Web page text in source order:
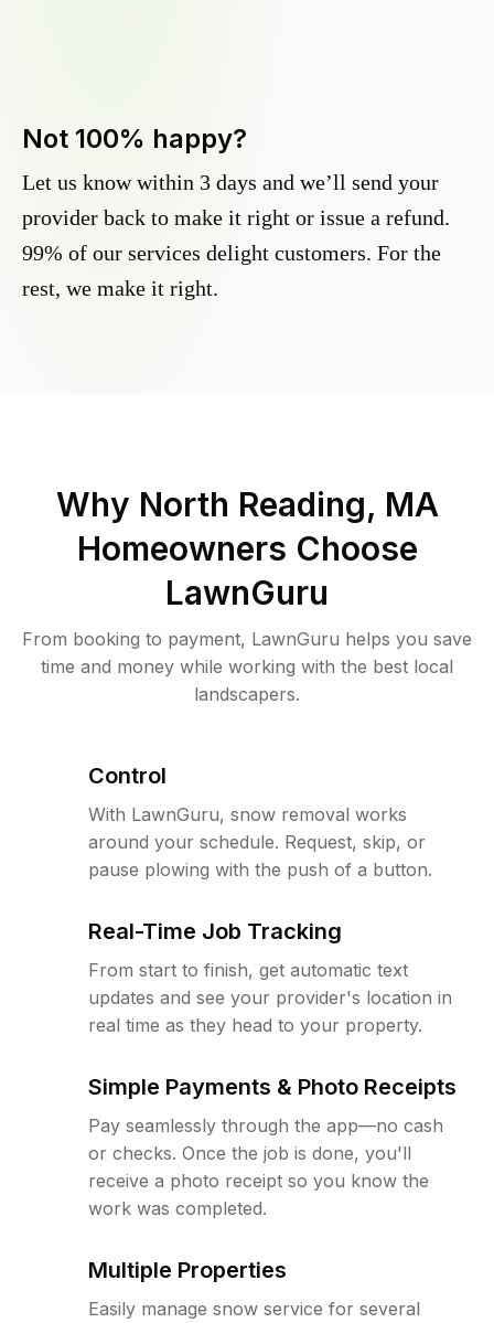
Not 100% happy?
Let us know within 3 days and we’ll send your
provider back to make it right or issue a refund.
99% of our services delight customers. For the
rest, we make it right.
Why North Reading, MA
Homeowners Choose
LawnGuru
From booking to payment, LawnGuru helps you save
time and money while working with the best local
landscapers.
Control
With LawnGuru, snow removal works
around your schedule. Request, skip, or
pause plowing with the push of a button.
Real-Time Job Tracking
From start to finish, get automatic text
updates and see your provider's location in
real time as they head to your property.
Simple Payments & Photo Receipts
Pay seamlessly through the app—no cash
or checks. Once the job is done, you'll
receive a photo receipt so you know the
work was completed.
Multiple Properties
Easily manage snow service for several